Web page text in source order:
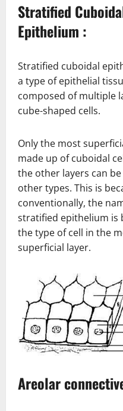
Stratified
Epithelium :
Stratified cuboidal
a type of epithelial
composed of multiple
cube-shaped cells.
Only the most
made up of cuboidal
the other layers can
other types. This is
conventionally, the
stratified epithelium is
the type of cell in the
superficial layer.
Areolar